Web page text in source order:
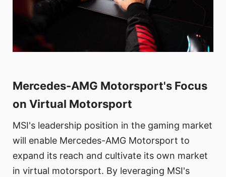
Mercedes-AMG Motorsport's Focus
on Virtual Motorsport
MSI's leadership position in the gaming market
will enable Mercedes-AMG Motorsport to
expand its reach and cultivate its own market
in virtual motorsport. By leveraging MSI's